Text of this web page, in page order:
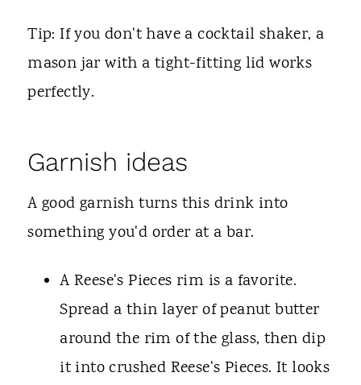
Tip: If you don't have a cocktail shaker, a
mason jar with a tight-fitting lid works
perfectly.
Garnish ideas
A good garnish turns this drink into
something you'd order at a bar.
A Reese's Pieces rim is a favorite.
Spread a thin layer of peanut butter
around the rim of the glass, then dip
it into crushed Reese's Pieces. It looks